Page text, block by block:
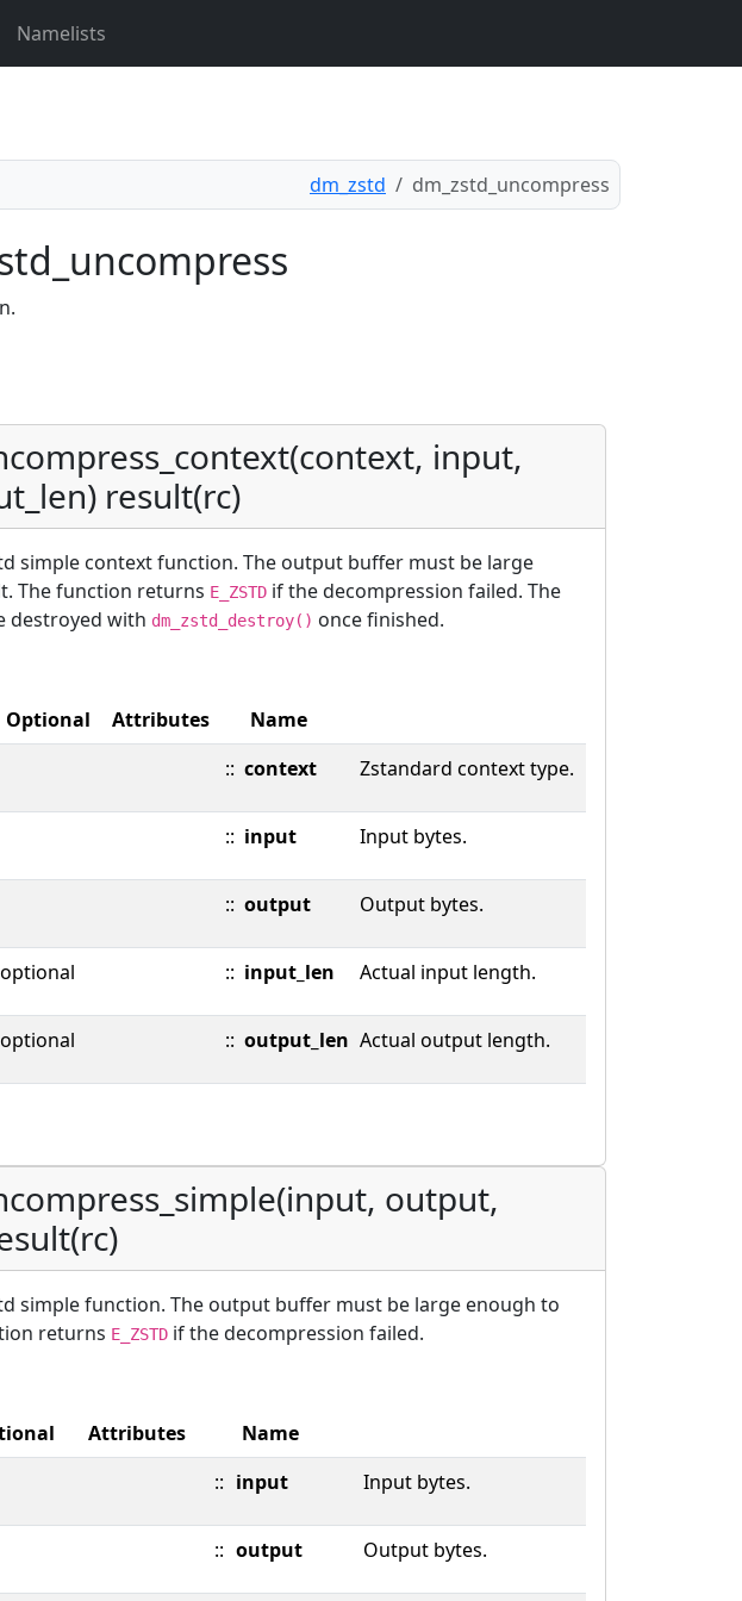
Namelists
dm_zstd dm_zstd_uncompress
input,
result(rc)
simple context function. The output buffer must be large
The function returns E_ZSTD if the decompression failed. The
destroyed with dm_zstd_destroy() once finished.
Optional Attributes
Name
:: context Zstandard context type.
:: input Input bytes.
:: output Output bytes.
optional :: input_len Actual input length.
optional :: output_len Actual output length.
output,
simple function. The output buffer must be large enough to
returns E_ZSTD if the decompression failed.
Attributes
Name
:: input Input bytes.
:: output Output bytes.